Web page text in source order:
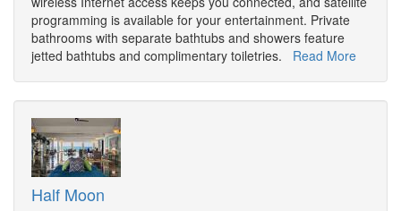
programming is available for your entertainment. Private
bathrooms with separate bathtubs and showers feature
jetted bathtubs and complimentary toiletries. Read More
Half Moon